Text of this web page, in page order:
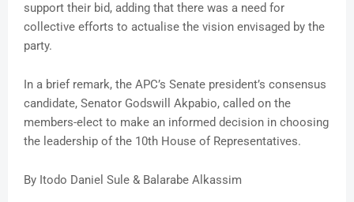
support their bid, adding that there was a need for
collective efforts to actualise the vision envisaged by the
party.
In a brief remark, the APC’s Senate president’s consensus
candidate, Senator Godswill Akpabio, called on the
members-elect to make an informed decision in choosing
the leadership of the 10th House of Representatives.
By Itodo Daniel Sule & Balarabe Alkassim